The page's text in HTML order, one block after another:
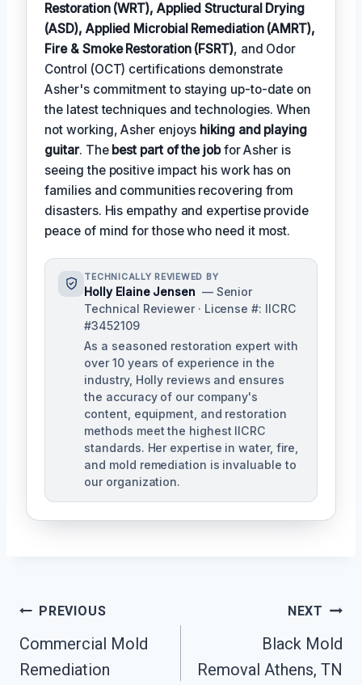
Restoration (WRT), Applied Structural Drying
(ASD), Applied Microbial Remediation (AMRT),
Fire & Smoke Restoration (FSRT), and Odor
Control (OCT) certifications demonstrate
Asher's commitment to staying up-to-date on
the latest techniques and technologies. When
not working, Asher enjoys hiking and playing
guitar. The best part of the jobfor Asher is
seeing the positive impact his work has on
families and communities recovering from
disasters. His empathy and expertise provide
peace of mind for those who need it most.
TECHNICALLY REVIEWED BY
Holly Elaine Jensen — Senior
Technical Reviewer · License #: IICRC
#3452109
As a seasoned restoration expert with
over 10 years of experience in the
industry, Holly reviews and ensures
the accuracy of our company's
content, equipment, and restoration
methods meet the highest IICRC
standards. Her expertise in water, fire,
and mold remediation is invaluable to
our organization.
Post
Navigation
PREVIOUS
Commercial Mold
Remediation
NEXT
Black Mold
Removal Athens, TN